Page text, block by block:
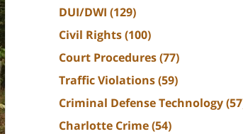
DUI/DWI (129)
Civil Rights(100)
Court Procedures(77)
Traffic Violations(59)
Criminal Defense Technology
Charlotte Crime(54)